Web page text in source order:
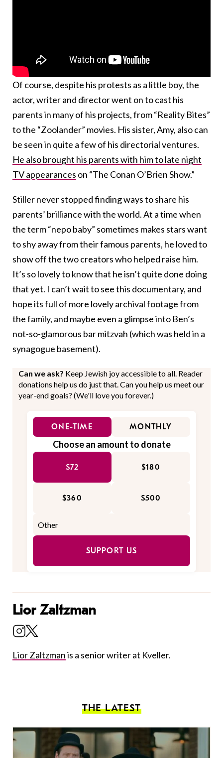
Of course, despite his protests as a little boy, the
actor, writer and director went on to cast his
parents in many of his projects, from “Reality Bites”
to the “Zoolander” movies. His sister, Amy, also can
be seen in quite a few of his directorial ventures.
He also brought his parents with him to late night
TV appearances on “The Conan O’Brien Show.”
Stiller never stopped finding ways to share his
parents’ brilliance with the world. At a time when
the term “nepo baby” sometimes makes stars want
to shy away from their famous parents, he loved to
show off the two creators who helped raise him.
It’s so lovely to know that he isn’t quite done doing
that yet. I can’t wait to see this documentary, and
hope its full of more lovely archival footage from
the family, and maybe even a glimpse into Ben’s
not-so-glamorous bar mitzvah (which was held in a
synagogue basement).
Can we ask? Keep Jewish joy accessible to all. Reader
donations help us do just that. Can you help us meet our
year-end goals? (We'll love you forever.)
ONE-TIME MONTHLY
Choose an amount to donate
$72 $180
$360 $500
SUPPORT US
Lior Zaltzman
Lior Zaltzmanis a senior writer at Kveller.
THE LATEST